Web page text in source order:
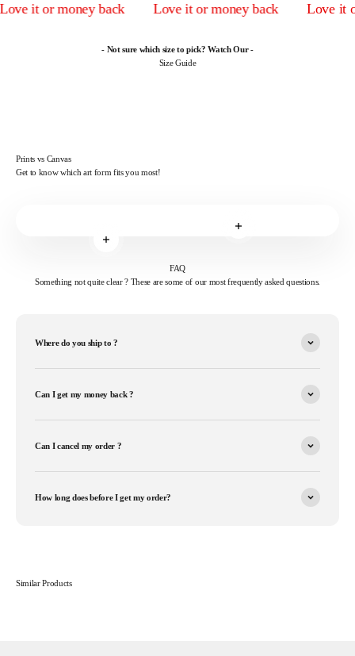
it or money back Love it or money back Love it
- Not sure which size to pick? Watch Our -
Size Guide
Prints vs Canvas
Get to know which art form fits you most!
Read more
Read more
FAQ
Something not quite clear ? These are some of our most frequently asked questions.
Where do you ship to ?
Can I get my money back ?
Can I cancel my order ?
How long does before I get my order?